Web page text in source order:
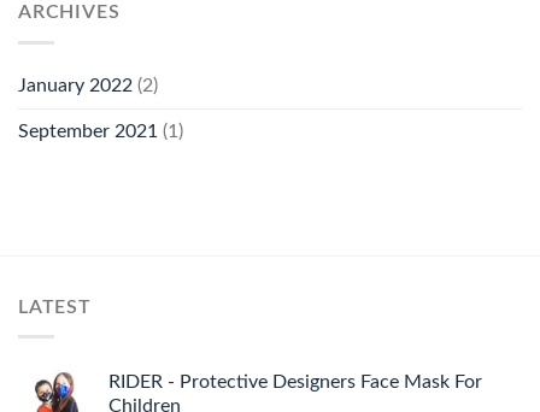
ARCHIVES
January 2022 (2)
September 2021 (1)
LATEST
RIDER - Protective Designers Face Mask For
Children